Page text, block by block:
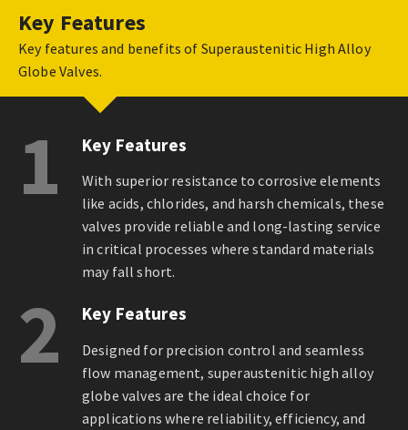
Key Features
Key features and benefits of Superaustenitic High Alloy
Globe Valves.
1 Key Features
With superior resistance to corrosive elements
like acids, chlorides, and harsh chemicals, these
valves provide reliable and long-lasting service
in critical processes where standard materials
may fall short.
2 Key Features
Designed for precision control and seamless
flow management, superaustenitic high alloy
globe valves are the ideal choice for
applications where reliability, efficiency, and